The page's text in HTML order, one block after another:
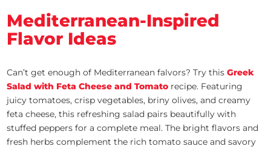
Mediterranean-Inspired
Flavor Ideas
Can’t get enough of Mediterranean falvors? Try thisGreek
Salad with Feta Cheese and Tomato recipe. Featuring
juicy tomatoes, crisp vegetables, briny olives, and creamy
feta cheese, this refreshing salad pairs beautifully with
stuffed peppers for a complete meal. The bright flavors and
fresh herbs complement the rich tomato sauce and savory